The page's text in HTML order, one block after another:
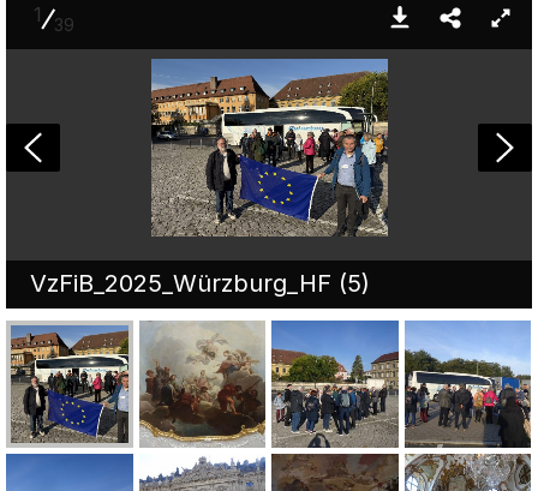
1 39
VzFiB_2025_Würzburg_HF (5)